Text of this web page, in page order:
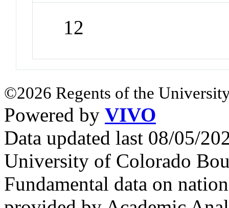
12
©2026 Regents of the
Powered by VIVO
Data updated last 08/05/
University of Colorado
Fundamental data on